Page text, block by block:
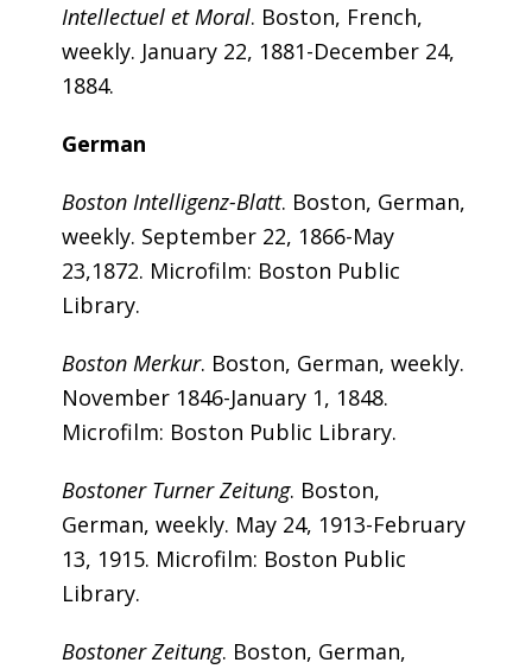
Intellectuel et Moral. Boston, French,
weekly. January 22, 1881-December 24,
1884.
German
Boston Intelligenz-Blatt. Boston, German,
weekly. September 22, 1866-May
23,1872. Microfilm: Boston Public
Library.
Boston Merkur. Boston, German, weekly.
November 1846-January 1, 1848.
Microfilm: Boston Public Library.
Bostoner Turner Zeitung. Boston,
German, weekly. May 24, 1913-February
13, 1915. Microfilm: Boston Public
Library.
Bostoner Zeitung. Boston, German,